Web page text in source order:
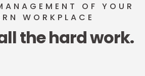
OF YOUR
WORKPLACE
the hard work.